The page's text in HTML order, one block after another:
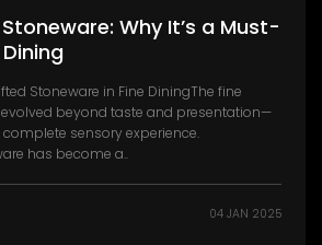
Why It’s a Must-
Stoneware in Fine DiningThe fine
beyond taste and presentation—
sensory experience.
has become a..
04 JAN 2025